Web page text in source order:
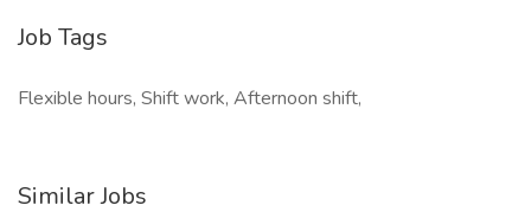
Job Tags
Flexible hours, Shift work, Afternoon shift,
Similar Jobs